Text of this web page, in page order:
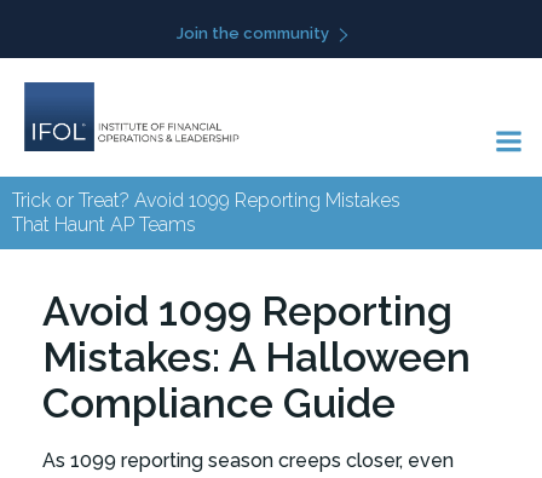
to
Join the community
Trick or Treat? Avoid 1099 Reporting Mistakes
That Haunt AP Teams
Avoid 1099 Reporting
Mistakes: A Halloween
Compliance Guide
As 1099 reporting season creeps closer, even